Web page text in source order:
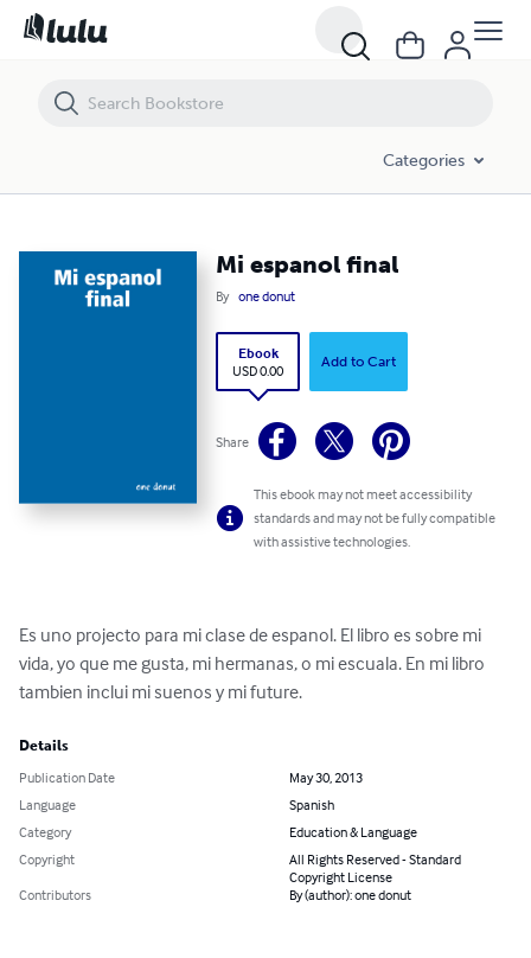
Categories
Mi espanol final
By one donut
Ebook
USD 0.00
Add to Cart
Share
This ebook may not meet accessibility
standards and may not be fully compatible
with assistive technologies.
Es uno projecto para mi clase de espanol. El libro es sobre mi
vida, yo que me gusta, mi hermanas, o mi escuala. En mi libro
tambien inclui mi suenos y mi future.
Details
Publication Date
May 30, 2013
Language
Spanish
Category
Education & Language
Copyright
All Rights Reserved - Standard
Copyright License
Contributors
By (author): one donut
Mi espanol final